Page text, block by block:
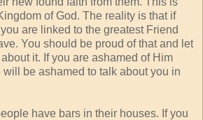
of God. The reality is that if
are linked to the greatest Friend
You should be proud of that and let
it. If you are ashamed of Him
will be ashamed to talk about you in
have bars in their houses. If you